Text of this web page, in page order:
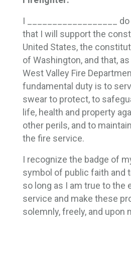
I __________________
that I will support the
United States, the
of Washington, and that,
West Valley Fire
fundamental duty is to
swear to protect, to
life, health and property
other perils, and to
the fire service.
I recognize the badge of
symbol of public faith and
so long as I am true to the
service and make these
solemnly, freely, and upon